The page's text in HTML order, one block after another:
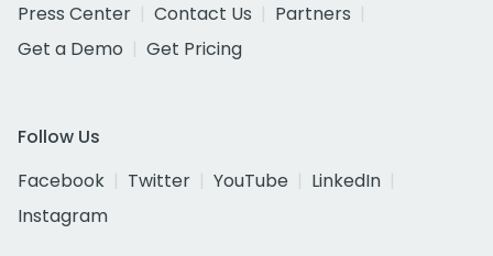
Press Center
Contact Us
Partners
Get a Demo
Get Pricing
Follow Us
Facebook
Twitter YouTube
LinkedIn
Instagram